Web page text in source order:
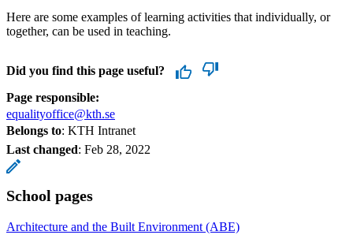
Here are some examples of learning activities that individually, or
together, can be used in teaching.
Did you find this page useful?
Page responsible:
equalityoffice@kth.se
Belongs to: KTH Intranet
Last changed: Feb 28, 2022
School pages
Architecture and the Built Environment (ABE)